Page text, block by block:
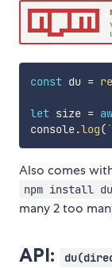
const du =
let size =
console.log(`
Also comes
npm install
many 2 too
API: